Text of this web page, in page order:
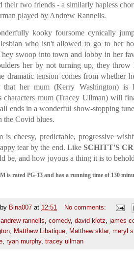
their two friends - a similarly hapless
played by Andrew Rannells.
kooky foursome cynically
lesbian who isn't allowed to go to her
swoop into town and lobby in her
her by not turning up, they
dramatic tension comes from whether
her mum (Kerry Washington) is
characters mum (Tracey Ullman) will
ends in a wonderful show-stopping
the Covid blues.
is cheesy, predictable, progressive
tear by the end. Like SCHITT'S
be, and how joyous a thing it is to
is rated PG-13 and has a running time of 130
Bina007 at 12:51
No comments:
andrew rannells, comedy, david klotz, james
, Matthew Libatique, Matthew sklar, meryl
, ryan murphy, tracey ullman